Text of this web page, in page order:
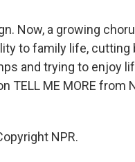
Now, a growing
to family life, cutting
and trying to enjoy
ME MORE from
NPR.